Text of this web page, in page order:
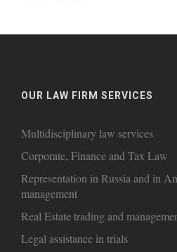
OUR LAW FIRM SERVICES
Multidisciplinary law services
Corporate, Finance and Tax Law
Representation in Russia and in
management
Real Estate trading and
Legal assistance in trials